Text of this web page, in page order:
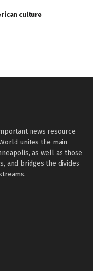
culture
news resource
unites the main
as well as those
and bridges the divides